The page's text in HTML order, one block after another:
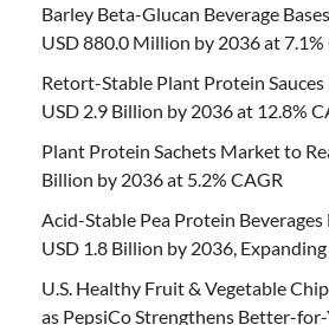
Barley Beta-Glucan Beverage
USD 880.0 Million by 2036 at 7.1%
Retort-Stable Plant Protein
USD 2.9 Billion by 2036 at 12.8%
Plant Protein Sachets Market to
Billion by 2036 at 5.2% CAGR
Acid-Stable Pea Protein
USD 1.8 Billion by 2036,
U.S. Healthy Fruit & Vegetable
as PepsiCo Strengthens Better-